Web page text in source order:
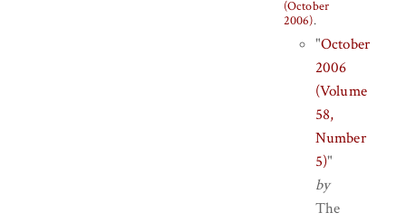
(October
2006).
"October
2006
(Volume
58,
Number
5)"
by
The